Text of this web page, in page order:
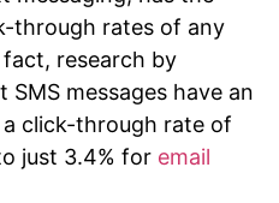
through rates of any
research by
messages have an
click-through rate of
just 3.4% for email